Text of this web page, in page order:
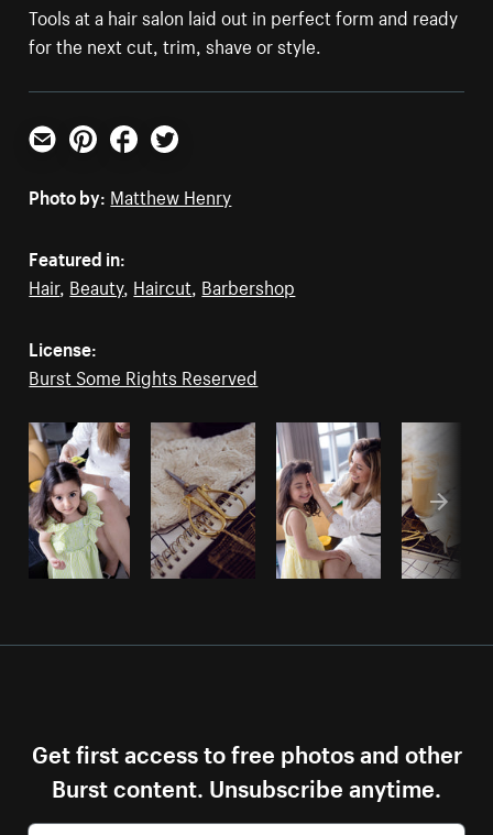
Tools at a hair salon laid out in perfect form and ready
for the next cut, trim, shave or style.
Email PinterestFacebookTwitter
Photo by: Matthew Henry
Featured in:
Hair, Beauty, Haircut, Barbershop
License:
Burst Some Rights Reserved
Get first access to free photos and other
Burst content. Unsubscribe anytime.